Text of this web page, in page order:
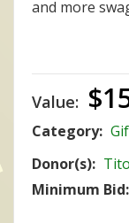
and more
Value:
Category:
Donor(s):
Minimum Bid: